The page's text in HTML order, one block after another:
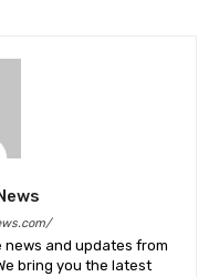
and updates from
bring you the latest